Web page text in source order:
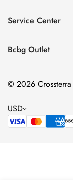
Contact Us
Size Chart
Service Center
Return policy
Privacy policy
Bcbg Outlet
Cocktail & Party
Tops
Accessories
© 2026
USD